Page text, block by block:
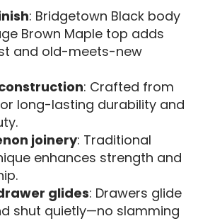
: Bridgetown Black body
Brown Maple top adds
and old-meets-new
: Crafted from
long-lasting durability and
joinery: Traditional
enhances strength and
glides: Drawers glide
shut quietly—no slamming